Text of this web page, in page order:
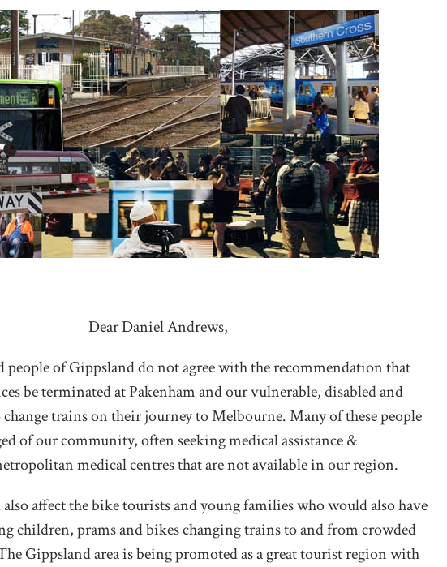
Dear Daniel Andrews,
people of Gippsland do not agree with the recommendation that
be terminated at Pakenham and our vulnerable, disabled and
trains on their journey to Melbourne. Many of these people
of our community, often seeking medical assistance &
medical centres that are not available in our region.
affect the bike tourists and young families who would also have
children, prams and bikes changing trains to and from crowded
Gippsland area is being promoted as a great tourist region with